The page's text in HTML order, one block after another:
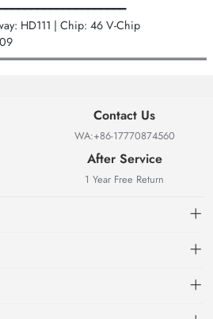
HD111 | Chip: 46 V-Chip
Contact Us
WA:+86-17770874560
After Service
1 Year Free Return